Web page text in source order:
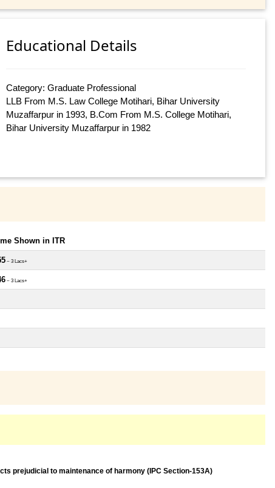
Educational Details
Category: Graduate Professional
LLB From M.S. Law College Motihari, Bihar University
Muzaffarpur in 1993, B.Com From M.S. College Motihari,
Bihar University Muzaffarpur in 1982
Shown in ITR
~ 3 Lacs+
~ 3 Lacs+
prejudicial to maintenance of harmony (IPC Section-153A)